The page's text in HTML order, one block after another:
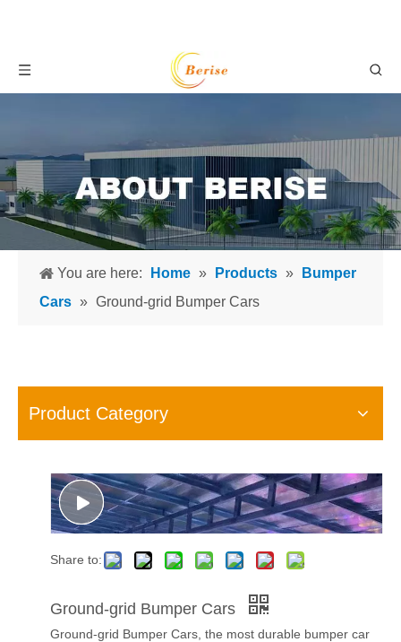
You are here: Home » Products »
Bumper
Cars » Ground-grid Bumper Cars
Product Category
Share to:
Ground-grid Bumper Cars
Ground-grid Bumper Cars, the most durable bumper car